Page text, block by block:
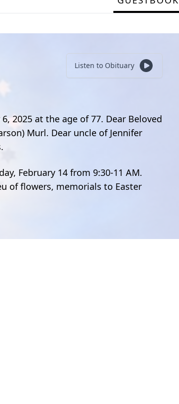
Listen to Obituary
2025 at the age of 77. Dear Beloved
Murl. Dear uncle of Jennifer
February 14 from 9:30-11 AM.
of flowers, memorials to Easter